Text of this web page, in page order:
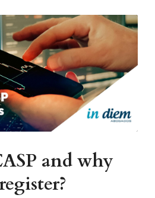
and why